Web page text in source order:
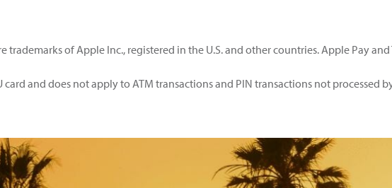
of Apple Inc., registered in the U.S. and other countries. Apple Pay
and does not apply to ATM transactions and PIN transactions not processed